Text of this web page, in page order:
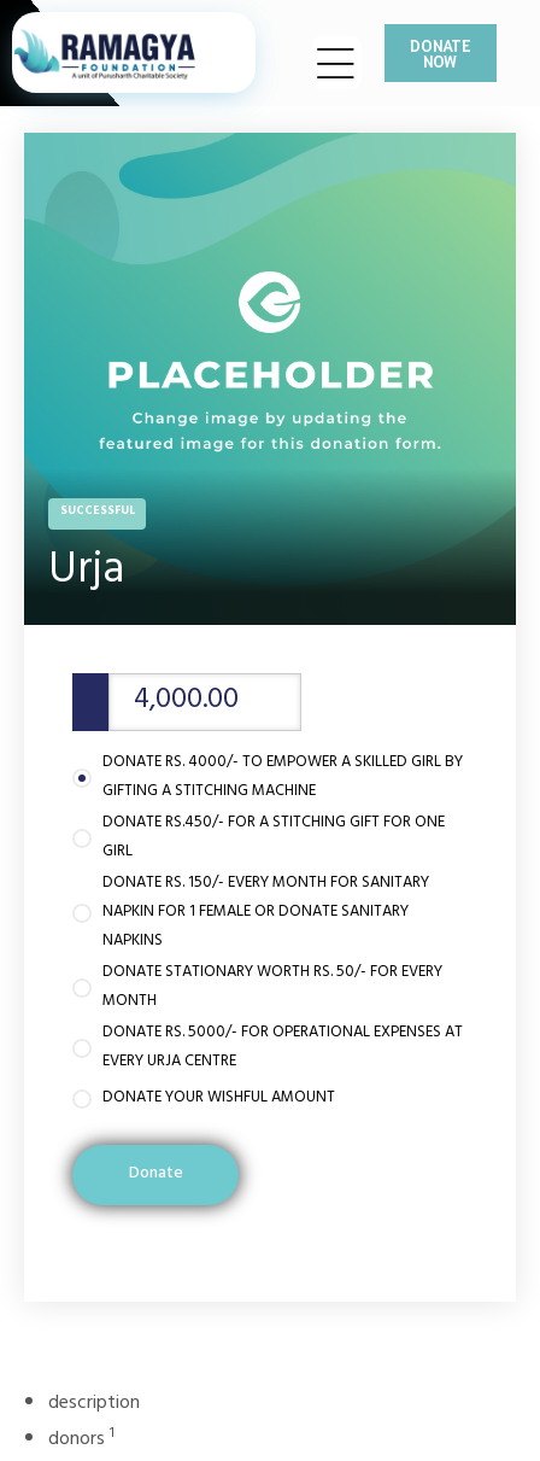
DONATE
NOW
SUCCESSFUL
Urja
DONATE RS. 4000/- TO EMPOWER A SKILLED GIRL BY
GIFTING A STITCHING MACHINE
DONATE RS.450/- FOR A STITCHING GIFT FOR ONE
GIRL
DONATE RS. 150/- EVERY MONTH FOR SANITARY
NAPKIN FOR 1 FEMALE OR DONATE SANITARY
NAPKINS
DONATE STATIONARY WORTH RS. 50/- FOR EVERY
MONTH
DONATE RS. 5000/- FOR OPERATIONAL EXPENSES AT
EVERY URJA CENTRE
DONATE YOUR WISHFUL AMOUNT
Donate
description
donors 1